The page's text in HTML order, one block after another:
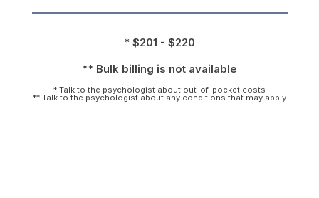
* $201 - $220
** Bulk billing is not available
* Talk to the psychologist about out-of-pocket costs
** Talk to the psychologist about any conditions that may apply